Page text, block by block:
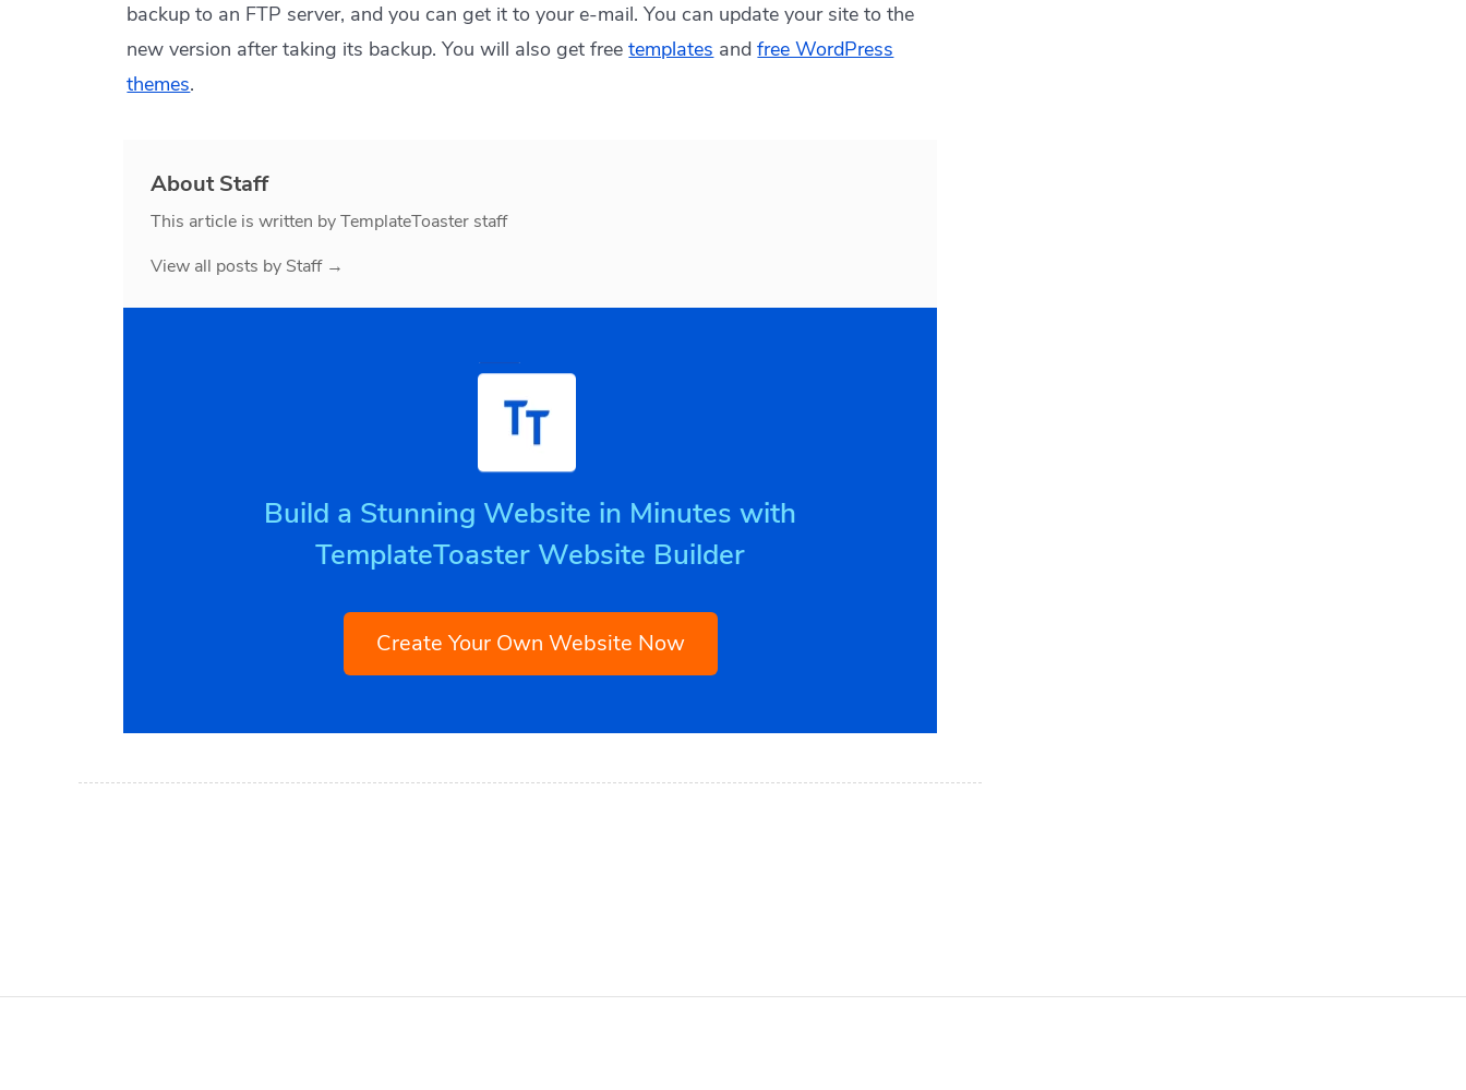
backup to an FTP server, and you can get it to your e-mail. You can update your site to the
new version after taking its backup. You will also get freetemplates andfree WordPress
themes.
About Staff
This article is written by TemplateToaster staff
View all posts by Staff →
Build a Stunning Website in Minutes with
TemplateToaster Website Builder
Create Your Own Website Now